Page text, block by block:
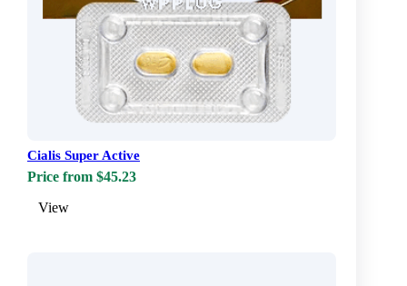
Cialis Super Active
Price from $45.23
View